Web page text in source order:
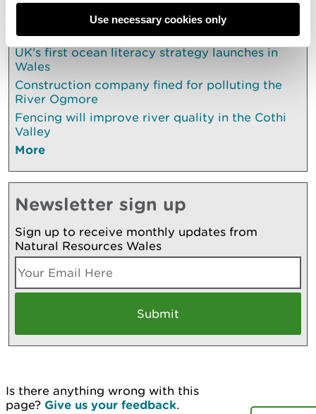
Use necessary cookies only
Also in this section
UK’s first ocean literacy strategy launches in
Wales
Construction company fined for polluting the
River Ogmore
Fencing will improve river quality in the Cothi
Valley
More
Newsletter sign up
Sign up to receive monthly updates from
Natural Resources Wales
Is there anything wrong with this
page? Give us your feedback.